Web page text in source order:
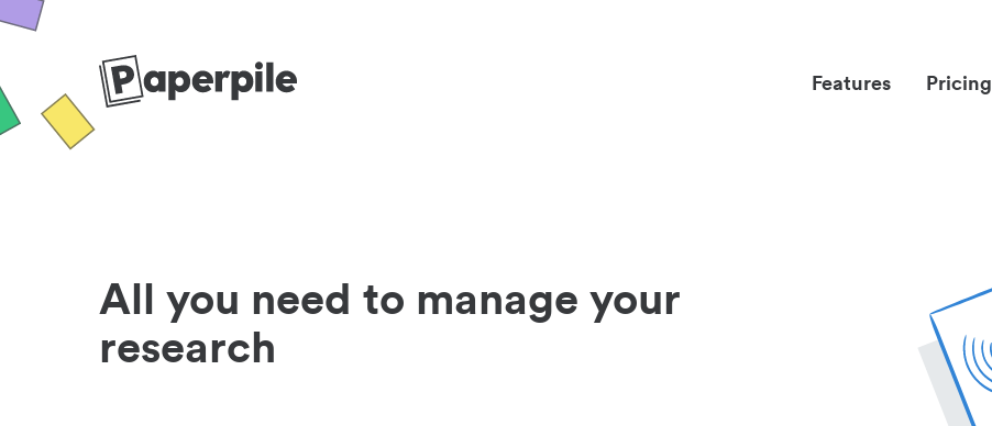
Features Pricing
All you need to manage your
research